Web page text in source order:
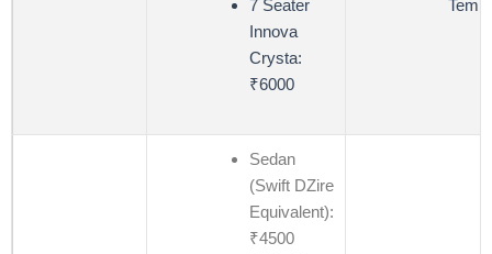
7 Seater
Innova
Crysta:
₹6000
Sedan
(Swift DZire
Equivalent):
₹4500